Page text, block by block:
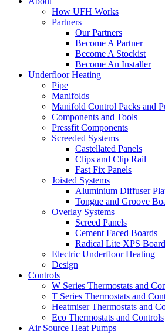
How UFH Works
Partners
Our Partners
Become A Partner
Become A Stockist
Become An Installer
Underfloor Heating
Pipe
Manifolds
Manifold Control Packs and
Components and Tools
Pressfit Components
Screeded Systems
Castellated Panels
Clips and Clip Rail
Fast Fix Panels
Joisted Systems
Aluminium Diffuser
Tongue and Groove
Overlay Systems
Screed Panels
Cement Faced Boards
Radical Lite XPS
Electric Underfloor Heating
Design
Controls
W Series Thermostats and
T Series Thermostats and
Heatmiser Thermostats and
Eco Thermostats and Controls
Air Source Heat Pumps